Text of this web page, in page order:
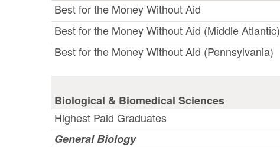
Best for the Money Without Aid
Best for the Money Without Aid (Middle Atlantic)
Best for the Money Without Aid (Pennsylvania)
Biological & Biomedical Sciences
Highest Paid Graduates
General Biology